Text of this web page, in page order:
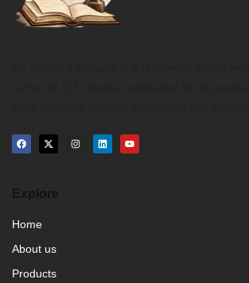
Explore
Home
About us
Products